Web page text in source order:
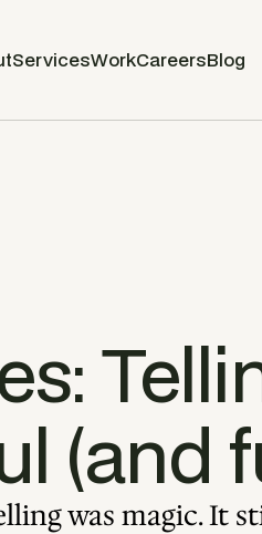
ServicesWorkCareersBlog
(and
was magic. It